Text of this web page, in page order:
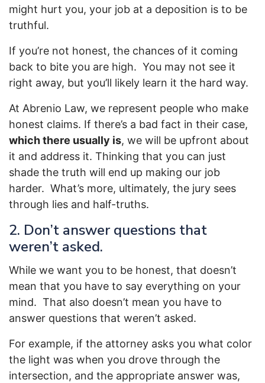
might hurt you, your job at a deposition is to be
truthful.
If you’re not honest, the chances of it coming
back to bite you are high. You may not see it
right away, but you’ll likely learn it the hard way.
At Abrenio Law, we represent people who make
honest claims. If there’s a bad fact in their case,
which there usually is, we will be upfront about
it and address it. Thinking that you can just
shade the truth will end up making our job
harder. What’s more, ultimately, the jury sees
through lies and half-truths.
2. Don’t answer questions that
weren’t asked.
While we want you to be honest, that doesn’t
mean that you have to say everything on your
mind. That also doesn’t mean you have to
answer questions that weren’t asked.
For example, if the attorney asks you what color
the light was when you drove through the
intersection, and the appropriate answer was,